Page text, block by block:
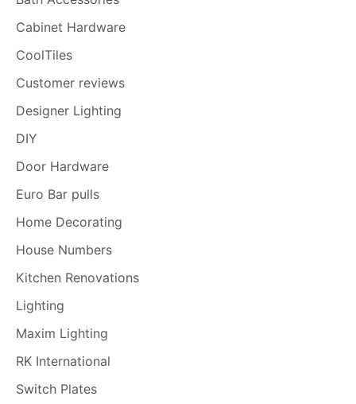
Cabinet Hardware
CoolTiles
Customer reviews
Designer Lighting
DIY
Door Hardware
Euro Bar pulls
Home Decorating
House Numbers
Kitchen Renovations
Lighting
Maxim Lighting
RK International
Switch Plates